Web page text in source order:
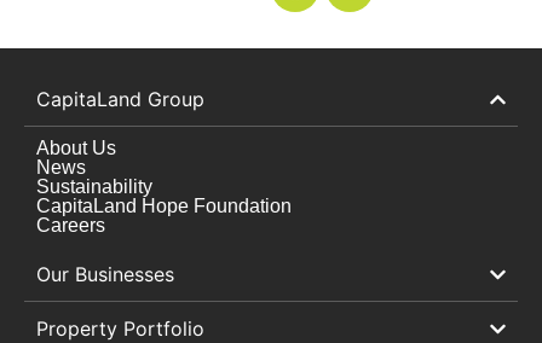
CapitaLand Group
About Us
News
Sustainability
CapitaLand Hope Foundation
Careers
Our Businesses
Property Portfolio